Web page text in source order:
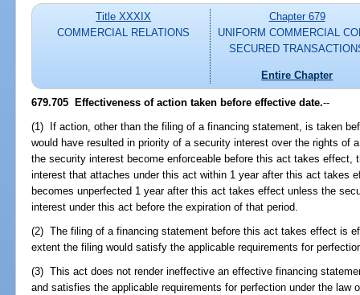
Title XXXIX
COMMERCIAL RELATIONS
Chapter 679
UNIFORM COMMERCIAL
SECURED
Entire Chapter
679.705 Effectiveness of action taken before effective date.--
(1) If action, other than the filing of a financing statement, is taken
would have resulted in priority of a security interest over the rights of
the security interest become enforceable before this act takes
interest that attaches under this act within 1 year after this act takes
becomes unperfected 1 year after this act takes effect unless the
interest under this act before the expiration of that period.
(2) The filing of a financing statement before this act takes effect is
extent the filing would satisfy the applicable requirements for
(3) This act does not render ineffective an effective financing
and satisfies the applicable requirements for perfection under the law